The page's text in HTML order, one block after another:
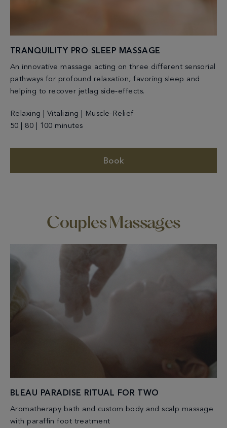
TRANQUILITY PRO SLEEP MASSAGE
An innovative massage acting on three different sensorial
pathways for profound relaxation, favoring sleep and
helping to recover jetlag side-effects.
Relaxing | Vitalizing | Muscle-Relief
50 | 80 | 100 minutes
Book
Couples Massages
BLEAU PARADISE RITUAL FOR TWO
Aromatherapy bath and custom body and scalp massage
with paraffin foot treatment